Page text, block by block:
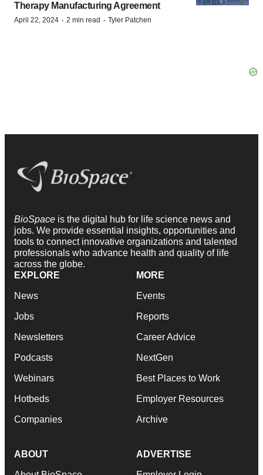
Therapy Manufacturing Agreement
April 22, 2024 · 2 min read · Tyler Patchen
BioSpace is the digital hub for life science news and
jobs. We provide essential insights, opportunities and
tools to connect innovative organizations and talented
professionals who advance health and quality of life
across the globe.
EXPLORE
News
Jobs
Newsletters
Podcasts
Webinars
Hotbeds
Companies
MORE
Events
Reports
Career Advice
NextGen
Best Places to Work
Employer Resources
Archive
ABOUT ADVERTISE